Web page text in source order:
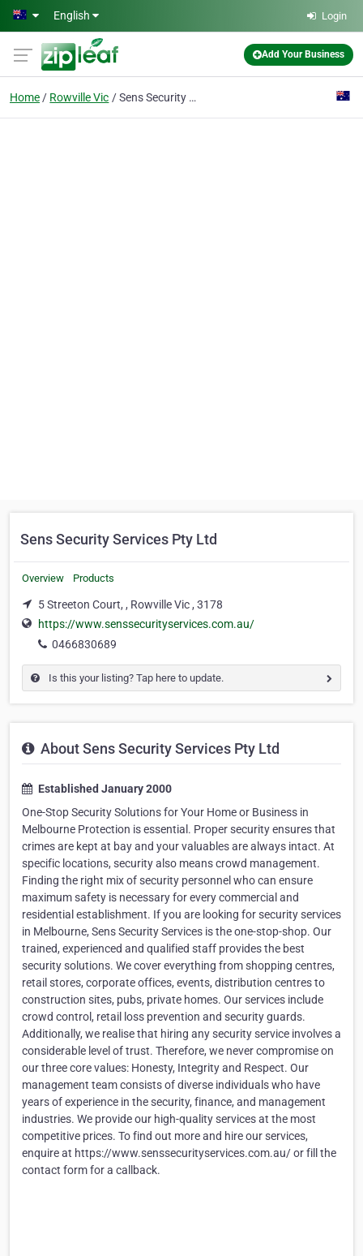
Skip to main content
English Login
Add Your Business
Home Rowville Vic Sens Security Services Pty Ltd
Sens Security Services Pty Ltd
Overview Products
5 Streeton Court, , Rowville Vic , 3178
https://www.senssecurityservices.com.au/
0466830689
Is this your listing? Tap here to update.
About Sens Security Services Pty Ltd
Established January 2000
One-Stop Security Solutions for Your Home or Business in
Melbourne Protection is essential. Proper security ensures that
crimes are kept at bay and your valuables are always intact. At
specific locations, security also means crowd management.
Finding the right mix of security personnel who can ensure
maximum safety is necessary for every commercial and
residential establishment. If you are looking for security services
in Melbourne, Sens Security Services is the one-stop-shop. Our
trained, experienced and qualified staff provides the best
security solutions. We cover everything from shopping centres,
retail stores, corporate offices, events, distribution centres to
construction sites, pubs, private homes. Our services include
crowd control, retail loss prevention and security guards.
Additionally, we realise that hiring any security service involves a
considerable level of trust. Therefore, we never compromise on
our three core values: Honesty, Integrity and Respect. Our
management team consists of diverse individuals who have
years of experience in the security, finance, and management
industries. We provide our high-quality services at the most
competitive prices. To find out more and hire our services,
enquire at https://www.senssecurityservices.com.au/ or fill the
contact form for a callback.